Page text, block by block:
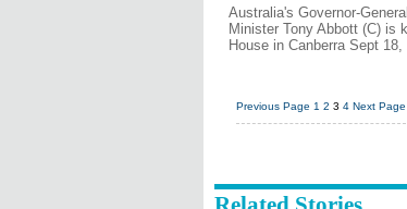
Australia's Governor-
Minister Tony Abbott (C) is
House in Canberra Sept
Previous Page 1 2 3 4 Next Page